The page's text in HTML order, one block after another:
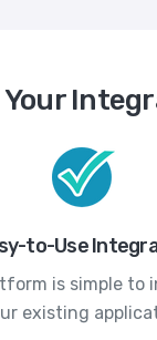
to-Use
is simple
existing